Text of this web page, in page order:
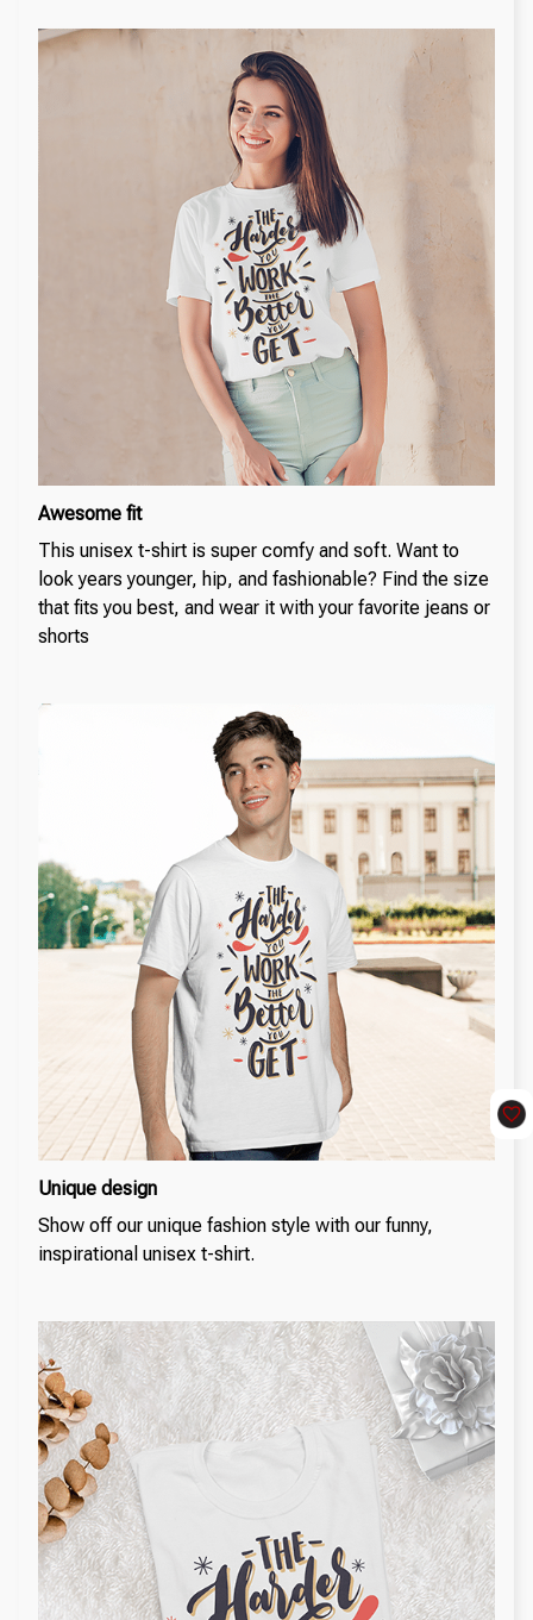
Awesome fit
This unisex t-shirt is super comfy and soft. Want to
look years younger, hip, and fashionable? Find the size
that fits you best, and wear it with your favorite jeans or
shorts
Unique design
Show off our unique fashion style with our funny,
inspirational unisex t-shirt.